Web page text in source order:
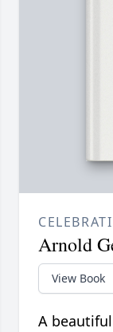
Arnold
View Book
A